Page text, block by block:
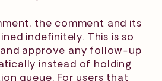
the comment and its
indefinitely. This is so
approve any follow-up
instead of holding
queue. For users that